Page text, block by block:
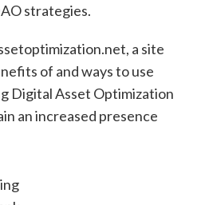
strategies.
a site
of and ways to use
Digital Asset Optimization
an increased presence